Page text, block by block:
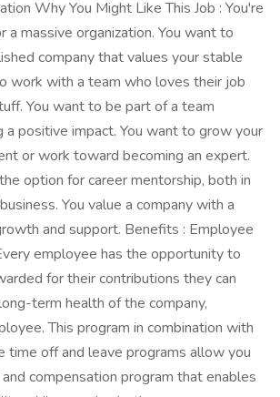
Why You Might Like This Job : You're
a massive organization. You want to
company that values your stable
work with a team who loves their job
You want to be part of a team
a positive impact. You want to grow your
or work toward becoming an expert.
option for career mentorship, both in
You value a company with a
and support. Benefits : Employee
employee has the opportunity to
for their contributions they can
term health of the company,
This program in combination with
time off and leave programs allow you
compensation program that enables